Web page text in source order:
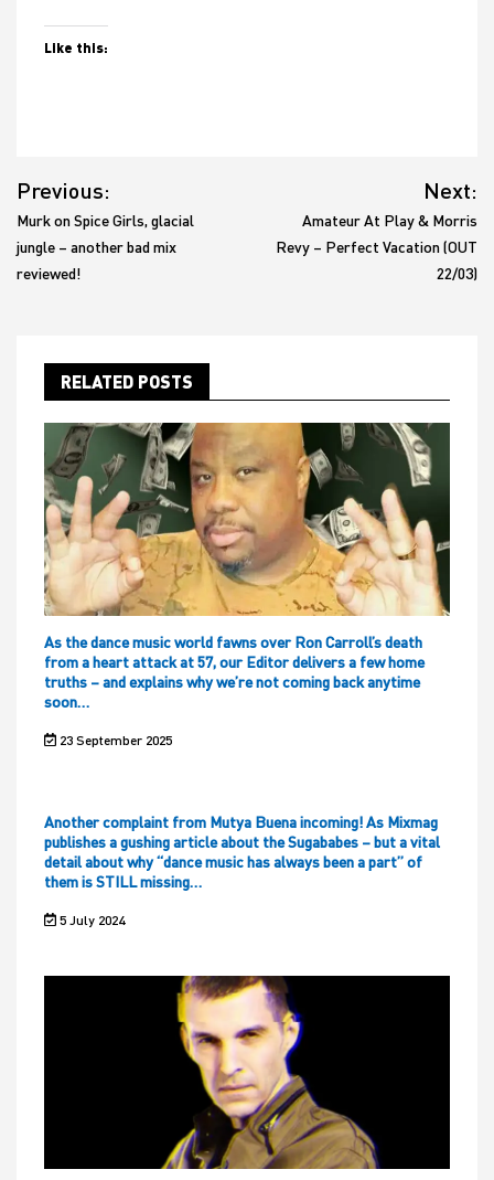
Like this:
navigation
Previous:
Murk on Spice Girls, glacial
jungle – another bad mix
reviewed!
Next:
Amateur At Play & Morris
Revy – Perfect Vacation (OUT
22/03)
RELATED POSTS
As the dance music world fawns over Ron Carroll’s death
from a heart attack at 57, our Editor delivers a few home
truths – and explains why we’re not coming back anytime
soon…
23 September 2025
Another complaint from Mutya Buena incoming! As Mixmag
publishes a gushing article about the Sugababes – but a vital
detail about why “dance music has always been a part” of
them is STILL missing…
5 July 2024